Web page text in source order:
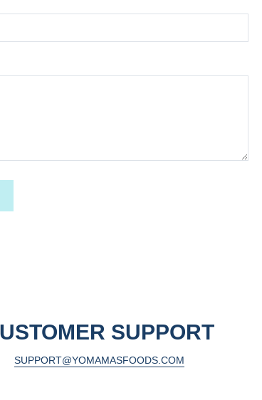
SUPPORT
SUPPORT@YOMAMASFOODS.COM